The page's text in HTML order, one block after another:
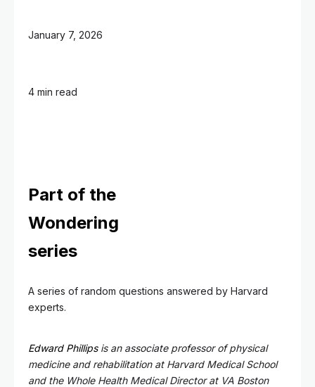
January 7, 2026
4 min read
Part of the
Wondering
series
A series of random questions answered by Harvard
experts.
Edward Phillipsis an associate professor of physical
medicine and rehabilitation at Harvard Medical School
and the Whole Health Medical Director at VA Boston